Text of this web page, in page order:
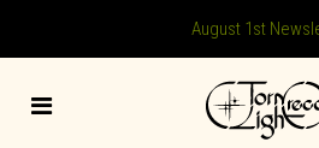
August 1st